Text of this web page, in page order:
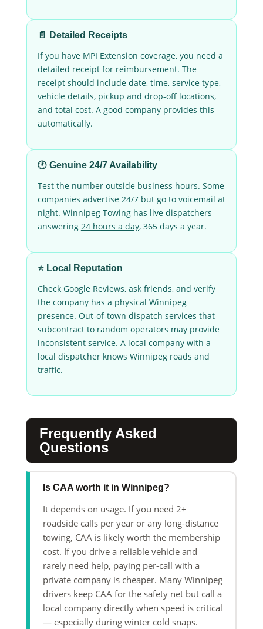
📄 Detailed Receipts
If you have MPI Extension coverage, you need a
detailed receipt for reimbursement. The
receipt should include date, time, service type,
vehicle details, pickup and drop-off locations,
and total cost. A good company provides this
automatically.
🕐 Genuine 24/7 Availability
Test the number outside business hours. Some
companies advertise 24/7 but go to voicemail at
night. Winnipeg Towing has live dispatchers
answering 24 hours a day, 365 days a year.
⭐ Local Reputation
Check Google Reviews, ask friends, and verify
the company has a physical Winnipeg
presence. Out-of-town dispatch services that
subcontract to random operators may provide
inconsistent service. A local company with a
local dispatcher knows Winnipeg roads and
traffic.
Frequently Asked
Questions
Is CAA worth it in Winnipeg?
It depends on usage. If you need 2+
roadside calls per year or any long-distance
towing, CAA is likely worth the membership
cost. If you drive a reliable vehicle and
rarely need help, paying per-call with a
private company is cheaper. Many Winnipeg
drivers keep CAA for the safety net but call a
local company directly when speed is critical
— especially during winter cold snaps.